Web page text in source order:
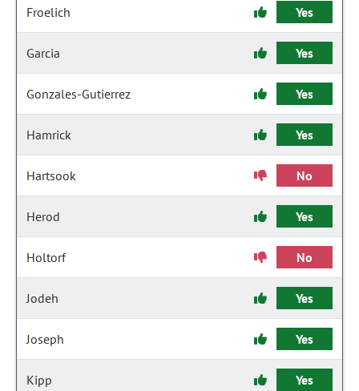
Froelich Yes
Garcia Yes
Gonzales-Gutierrez Yes
Hamrick Yes
Hartsook No
Herod Yes
Holtorf No
Jodeh Yes
Joseph Yes
Kipp Yes